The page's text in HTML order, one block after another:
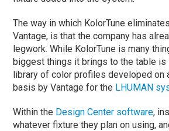
The way in which KolorTune
Vantage, is that the company has
legwork. While KolorTune is many
biggest things it brings to the table is
library of color profiles developed on
basis by Vantage for the LHUMAN
Within the Design Center software,
whatever fixture they plan on using,